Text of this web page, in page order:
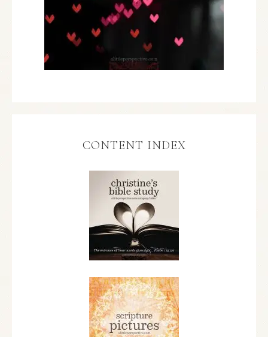
CONTENT INDEX